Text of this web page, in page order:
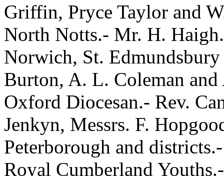
Griffin, Pryce Taylor and
North Notts.- Mr. H. Haigh.
Norwich, St.
Burton, A. L. Coleman and
Oxford Diocesan.- Rev.
Jenkyn, Messrs. F.
Peterborough and
Royal Cumberland